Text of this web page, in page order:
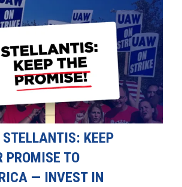
STELLANTIS: KEEP
PROMISE TO
— INVEST IN